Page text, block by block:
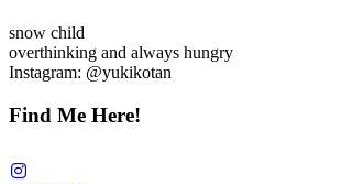
snow child
overthinking and always hungry
Instagram: @yukikotan
Find Me Here!